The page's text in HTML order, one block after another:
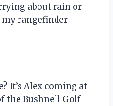
about rain or
rangefinder
It’s Alex coming at
the Bushnell Golf